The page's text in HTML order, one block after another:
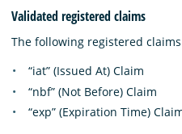
Validated registered claims
The following registered
“iat” (Issued At) Claim
“nbf” (Not Before) Claim
“exp” (Expiration Time)